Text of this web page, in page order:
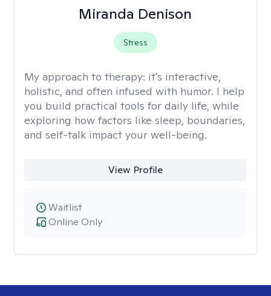
Miranda Denison
Stress
My approach to therapy: it's interactive,
holistic, and often infused with humor. I help
you build practical tools for daily life, while
exploring how factors like sleep, boundaries,
and self-talk impact your well-being.
View Profile
Online Only
Waitlist